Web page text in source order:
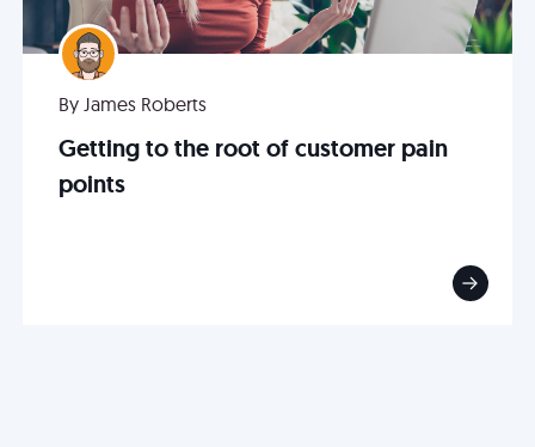
By James Roberts
Getting to the root of customer pain
points